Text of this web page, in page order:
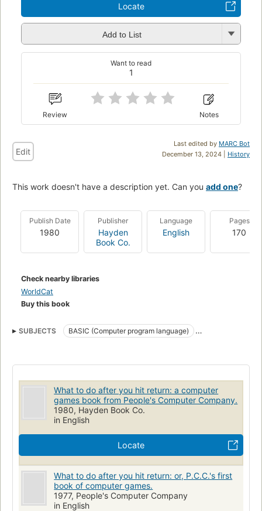
Locate
Add to List
1
Want to read
Review Notes
Last edited by MARC Bot
December 13, 2024 | History
Edit
This work doesn't have a description yet. Can you add one?
Publish Date
1980
Publisher
Hayden
Book Co.
Language
English
Pages
170
Check nearby libraries
WorldCat
Buy this book
SUBJECTS
BASIC (Computer program language)
Data processing
What to do after you hit return: a computer
games book from People's Computer Company.
1980, Hayden Book Co.
in English
Locate
What to do after you hit return: or, P.C.C.'s first
book of computer games.
1977, People's Computer Company
in English